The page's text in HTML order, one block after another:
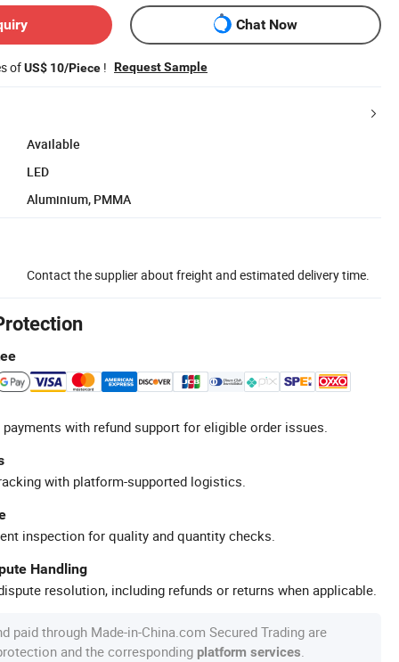
Chat Now
ofUS$ 10/Piece ! Request Sample
Available
LED
Aluminium, PMMA
Contact the supplier about freight and estimated delivery time.
with refund support for eligible order issues.
with platform-supported logistics.
inspection for quality and quantity checks.
Handling
resolution, including refunds or returns when applicable.
paid through Made-in-China.com Secured Trading are
and the corresponding platform services